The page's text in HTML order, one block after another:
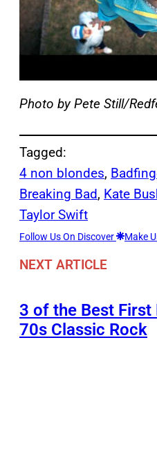
Photo by Pete Still/
Tagged:
4 non blondes,
Breaking Bad, Kate
Taylor Swift
Follow Us On Discover Make
NEXT ARTICLE
3 of the Best First
70s Classic Rock